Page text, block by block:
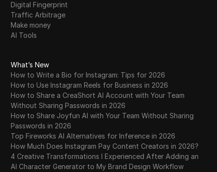
Digital Fingerprint
Traffic Arbitrage
Make money
AI Tools
What’s New
How to Write a Bio for Instagram: Tips for 2026
How to Use Instagram Reels for Business in 2026
How to Share a CreaShort AI Account with Your Team
Without Sharing Passwords in 2026
How to Share Joyfun AI with Your Team Without Sharing
Passwords in 2026
Top Fireworks AI Alternatives for Inference in 2026
How Much Does Instagram Pay Content Creators in 2026?
4 Creative Transformations I Experienced After Adding an
AI Character Generator to My Brand Design Workflow